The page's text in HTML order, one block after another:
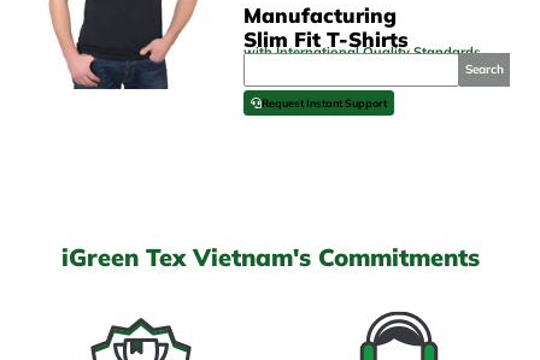
Manufacturing
Slim Fit T-Shirts
with International Quality Standards
Search
Request Instant Support
iGreen Tex Vietnam's Commitments